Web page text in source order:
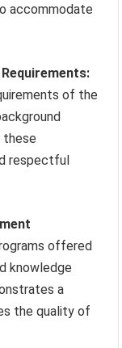
accommodate
of the
these
respectful
offered
knowledge
a
the quality of